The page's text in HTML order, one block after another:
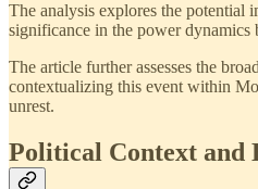
The analysis explores the potential
significance in the power dynamics
The article further assesses the
contextualizing this event within
unrest.
Political Context and